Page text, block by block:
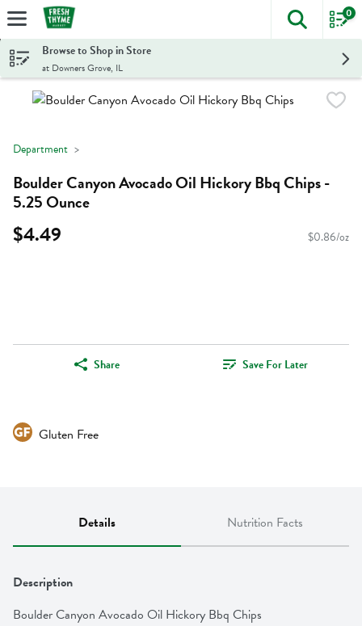
Skip header to page content
The
0
Browse to Shop in Store
at Downers Grove, IL
Department
Boulder Canyon Avocado Oil Hickory Bbq Chips -
5.25 Ounce
$4.49 $0.86/oz
Share Save For Later
Gluten Free
Details Nutrition Facts
Description
Boulder Canyon Avocado Oil Hickory Bbq Chips